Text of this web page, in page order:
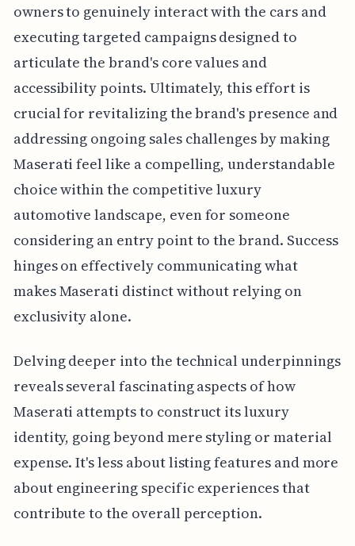
owners to genuinely interact with the cars and
executing targeted campaigns designed to
articulate the brand's core values and
accessibility points. Ultimately, this effort is
crucial for revitalizing the brand's presence and
addressing ongoing sales challenges by making
Maserati feel like a compelling, understandable
choice within the competitive luxury
automotive landscape, even for someone
considering an entry point to the brand. Success
hinges on effectively communicating what
makes Maserati distinct without relying on
exclusivity alone.
Delving deeper into the technical underpinnings
reveals several fascinating aspects of how
Maserati attempts to construct its luxury
identity, going beyond mere styling or material
expense. It's less about listing features and more
about engineering specific experiences that
contribute to the overall perception.